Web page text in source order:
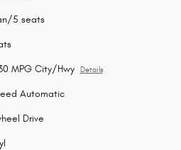
5 seats
MPG City/Hwy Details
Automatic
Drive